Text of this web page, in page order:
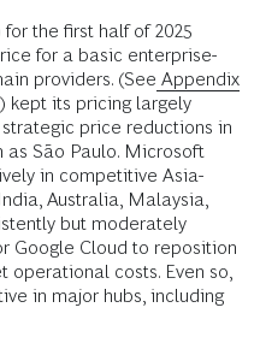
the first half of 2025
for a basic enterprise-
providers. (See Appendix
kept its pricing largely
price reductions in
as São Paulo. Microsoft
in competitive Asia-
Australia, Malaysia,
but moderately
Google Cloud to reposition
costs. Even so,
in major hubs, including